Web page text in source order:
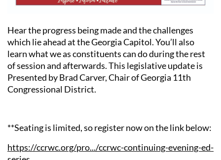
Hear the progress being made and the challenges
which lie ahead at the Georgia Capitol. You’ll also
learn what we as constituents can do during the rest
of session and afterwards. This legislative update is
Presented by Brad Carver, Chair of Georgia 11th
Congressional District.
**Seating is limited, so register now on the link below:
https://ccrwc.org/pro.../ccrwc-continuing-evening-ed-